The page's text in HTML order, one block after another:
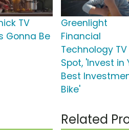
TV
Gonna Be
Greenlight
Financial
Technology TV
Spot, 'Invest in
Best
Bike'
Related